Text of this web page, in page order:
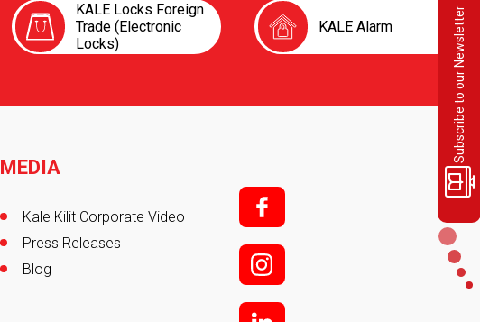
Subscribe to our Newsletter
KALE Locks Foreign
Trade (Electronic
Locks)
KALE Alarm
MEDIA
Kale Kilit Corporate Video
Press Releases
Blog
f;
i;